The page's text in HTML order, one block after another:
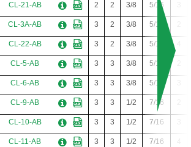
CL-21-AB 2 2 3/8 5/16
CL-3A-AB 3 2 3/8 5/16
CL-22-AB 3 2 3/8 5/16
CL-5-AB 3 3 3/8 5/16
CL-6-AB 3 3 3/8 5/16
CL-9-AB 3 3 1/2 7/16
CL-10-AB 3 3 1/2 7/16
CL-11-AB 3 3 1/2 7/16